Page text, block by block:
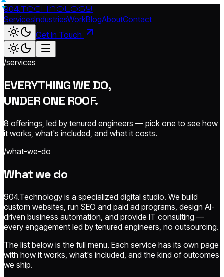
904.technology
ServicesIndustriesWorkBlogAboutContact
Get In Touch
/services
EVERYTHING WE DO,
UNDER ONE ROOF.
8 offerings, led by tenured engineers — pick one to see how
it works, what's included, and what it costs.
/what-we-do
What we do
904.Technology is a specialized digital studio. We build
custom websites, run SEO and paid ad programs, design AI-
driven business automation, and provide IT consulting —
every engagement led by tenured engineers, no outsourcing.
The list below is the full menu. Each service has its own page
with how it works, what's included, and the kind of outcomes
we ship.